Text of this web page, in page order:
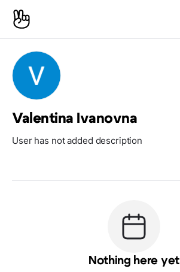
Valentina Ivanovna
User has not added description
Nothing here yet